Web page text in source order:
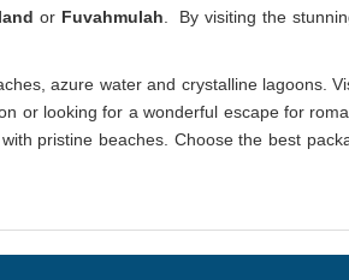
or Fuvahmulah . By visiting the
azure water and crystalline lagoons.
or looking for a wonderful escape for
with pristine beaches. Choose the best